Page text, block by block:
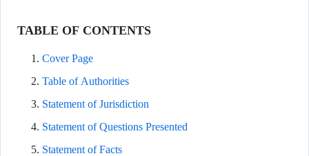
TABLE OF CONTENTS
Cover Page
Table of Authorities
Statement of Jurisdiction
Statement of Questions Presented
Statement of Facts